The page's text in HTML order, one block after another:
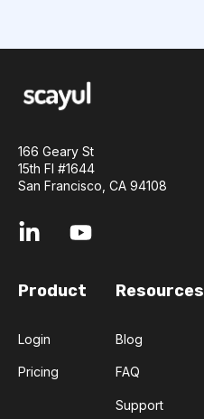
166 Geary St
15th Fl #1644
San Francisco, CA 94108
Product
Login
Pricing
Resources
Blog
FAQ
Support